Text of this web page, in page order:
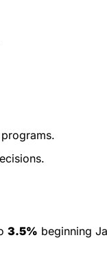
3.5% beginning